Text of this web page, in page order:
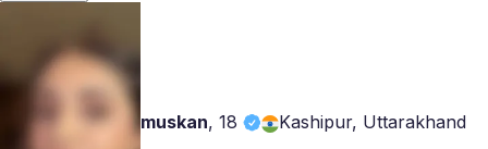
muskan, 18 Kashipur, Uttarakhand